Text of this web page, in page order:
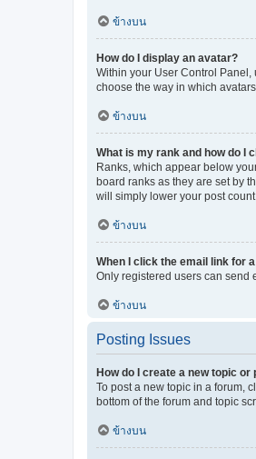
ข้างบน
How do I display an avatar?
Within your User Control Panel,
choose the way in which
ข้างบน
What is my rank and how do I
Ranks, which appear below
board ranks as they are set by
will simply lower your post count.
ข้างบน
When I click the email link for
Only registered users can send
ข้างบน
Posting Issues
How do I create a new topic or
To post a new topic in a forum,
bottom of the forum and topic
ข้างบน